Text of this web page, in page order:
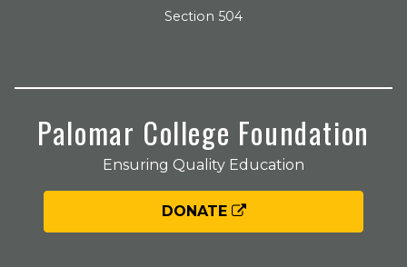
Section 504
Palomar College Foundation
Ensuring Quality Education
DONATE